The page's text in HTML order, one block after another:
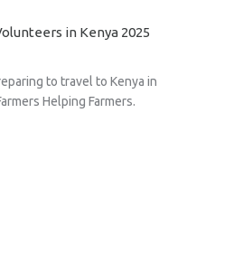
to travel to Kenya in
Helping Farmers.